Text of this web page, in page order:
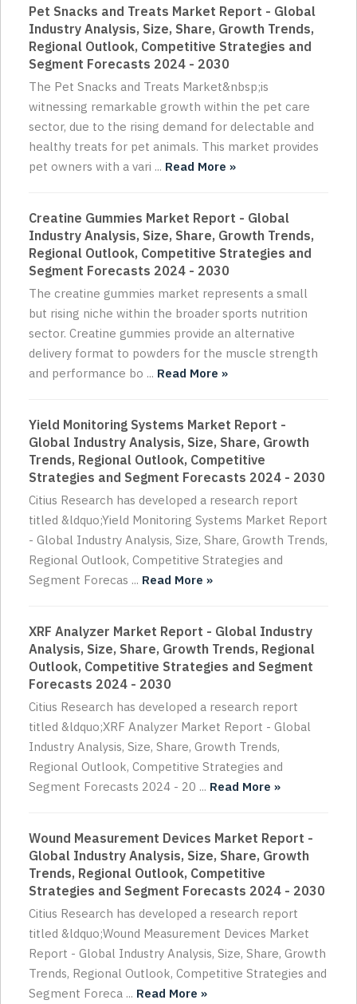
Pet Snacks and Treats Market Report - Global
Industry Analysis, Size, Share, Growth Trends,
Regional Outlook, Competitive Strategies and
Segment Forecasts 2024 - 2030
The Pet Snacks and Treats Market&nbsp;is
witnessing remarkable growth within the pet care
sector, due to the rising demand for delectable and
healthy treats for pet animals. This market provides
pet owners with a vari ... Read More »
Creatine Gummies Market Report - Global
Industry Analysis, Size, Share, Growth Trends,
Regional Outlook, Competitive Strategies and
Segment Forecasts 2024 - 2030
The creatine gummies market represents a small
but rising niche within the broader sports nutrition
sector. Creatine gummies provide an alternative
delivery format to powders for the muscle strength
and performance bo ... Read More »
Yield Monitoring Systems Market Report -
Global Industry Analysis, Size, Share, Growth
Trends, Regional Outlook, Competitive
Strategies and Segment Forecasts 2024 - 2030
Citius Research has developed a research report
titled &ldquo;Yield Monitoring Systems Market Report
- Global Industry Analysis, Size, Share, Growth Trends,
Regional Outlook, Competitive Strategies and
Segment Forecas ... Read More »
XRF Analyzer Market Report - Global Industry
Analysis, Size, Share, Growth Trends, Regional
Outlook, Competitive Strategies and Segment
Forecasts 2024 - 2030
Citius Research has developed a research report
titled &ldquo;XRF Analyzer Market Report - Global
Industry Analysis, Size, Share, Growth Trends,
Regional Outlook, Competitive Strategies and
Segment Forecasts 2024 - 20 ... Read More »
Wound Measurement Devices Market Report -
Global Industry Analysis, Size, Share, Growth
Trends, Regional Outlook, Competitive
Strategies and Segment Forecasts 2024 - 2030
Citius Research has developed a research report
titled &ldquo;Wound Measurement Devices Market
Report - Global Industry Analysis, Size, Share, Growth
Trends, Regional Outlook, Competitive Strategies and
Segment Foreca ... Read More »